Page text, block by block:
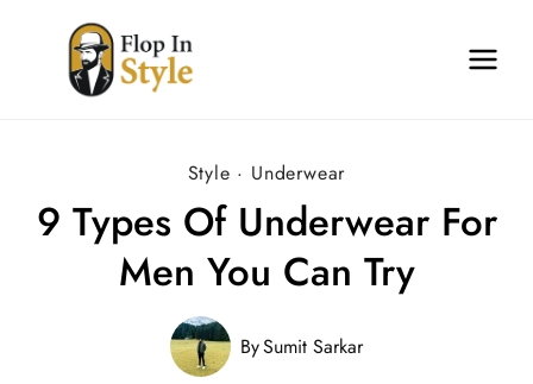
content
Style · Underwear
9 Types Of Underwear For
Men You Can Try
BySumit Sarkar